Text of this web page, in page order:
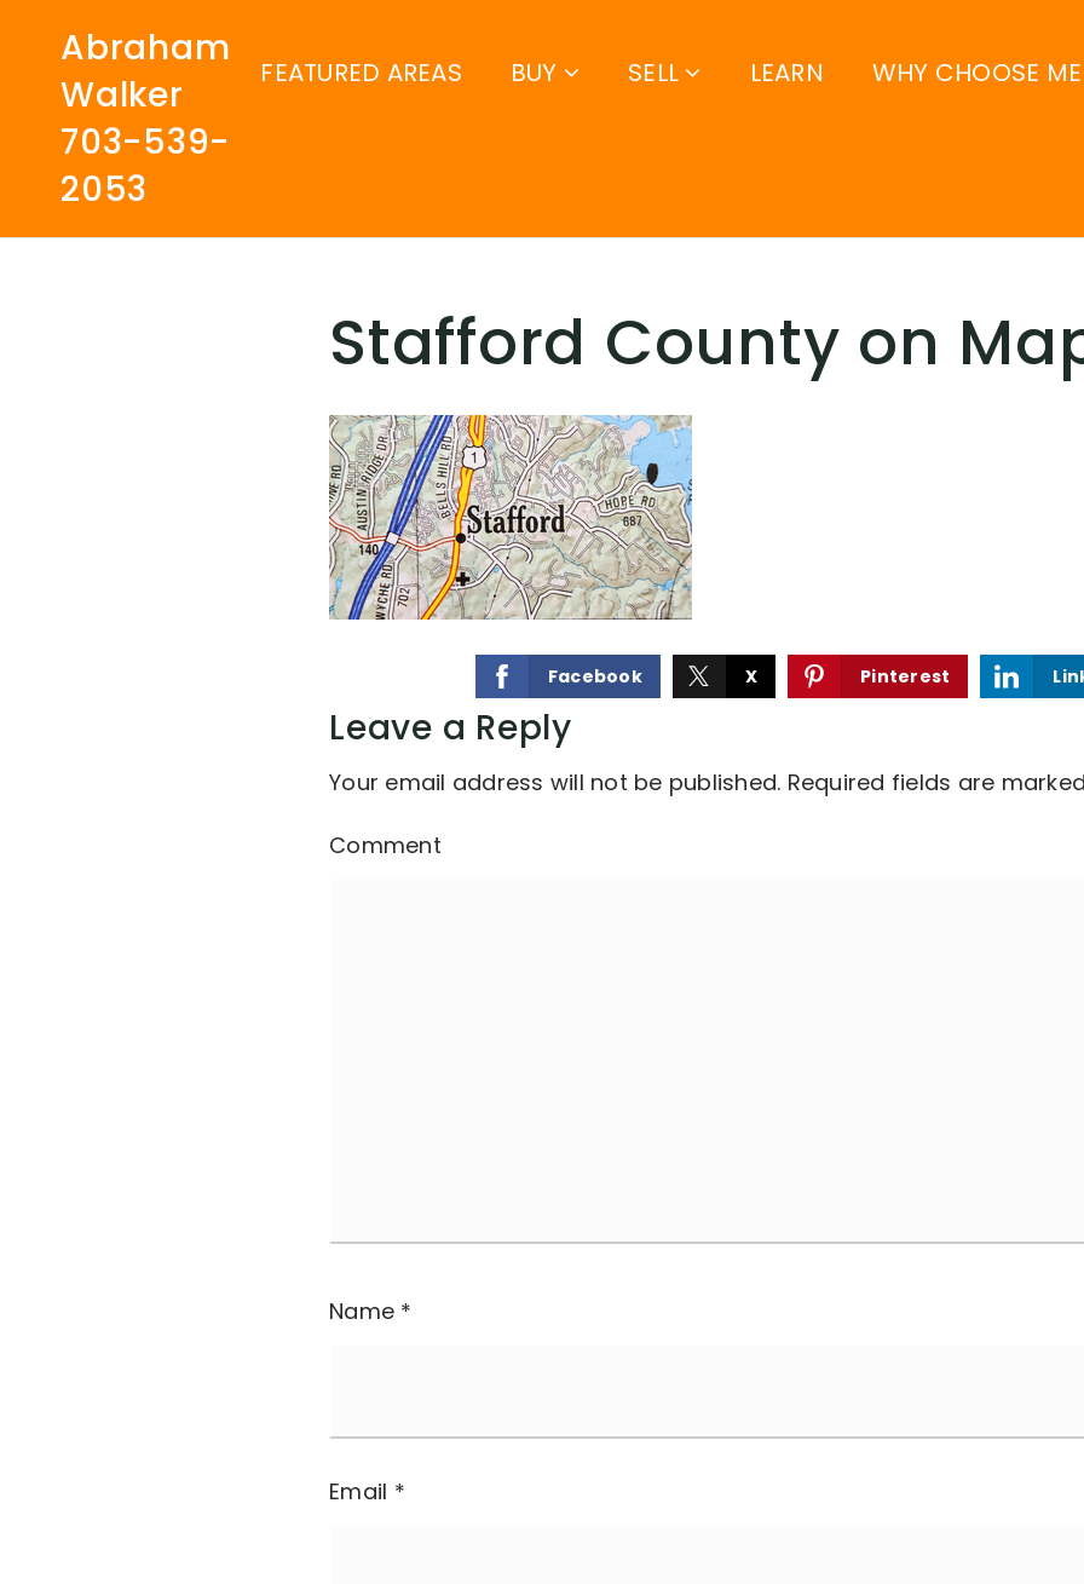
FEATURED AREAS BUY SELL LEARN WHY CHOOSE ME
Abraham
Walker
703-539-
2053
Stafford County on
Facebook X Pinterest
Leave a Reply
Your email address will not be published. Required fields are marked
Comment
Name *
Email *